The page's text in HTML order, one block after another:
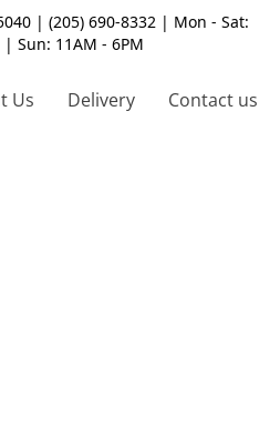
| (205) 690-8332 | Mon - Sat:
| Sun: 11AM - 6PM
Us Delivery Contact us